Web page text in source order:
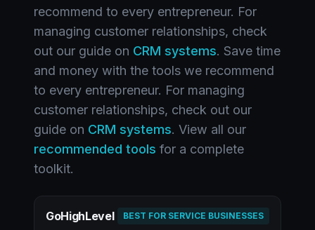
recommend to every entrepreneur. For
managing customer relationships, check
out our guide on CRM systems. Save time
and money with the tools we recommend
to every entrepreneur. For managing
customer relationships, check out our
guide on CRM systems. View all our
recommended tools for a complete
toolkit.
GoHighLevel BEST FOR SERVICE BUSINESSES